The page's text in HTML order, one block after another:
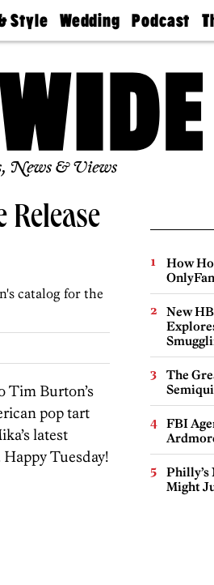
Style Wedding
Guides &
Find A
Wedding
Expert
Bubbly
Ball
Podcast
Philly
Today
News & Views
catalog for the
Tim Burton’s
pop tart
latest
Happy Tuesday!
How
New
The
FBI
Philly’s
Might